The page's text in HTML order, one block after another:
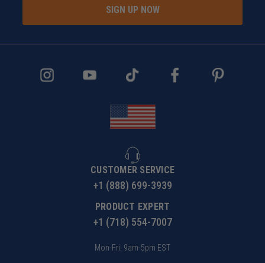
SIGN UP NOW
CUSTOMER SERVICE
+1 (888) 699-3939
PRODUCT EXPERT
+1 (718) 554-7007
Mon-Fri: 9am-5pm EST